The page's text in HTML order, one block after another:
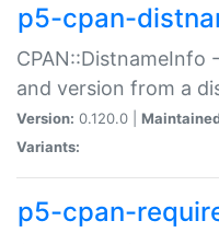
p5-cpan-
and version from a
Version: 0.120.0 |
Variants:
p5-cpan-